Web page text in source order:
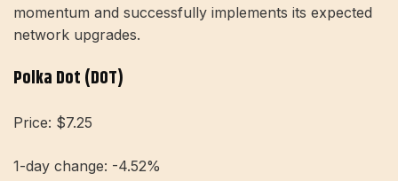
momentum and successfully implements its expected
network upgrades.
Polka Dot (DOT)
Price: $7.25
1-day change: -4.52%